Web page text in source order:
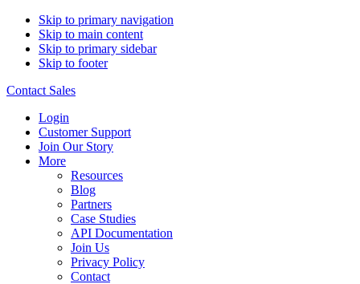
Skip to primary navigation
Skip to main content
Skip to primary sidebar
Skip to footer
Contact Sales
Login
Customer Support
Join Our Story
More
Resources
Blog
Partners
Case Studies
API Documentation
Join Us
Privacy Policy
Contact